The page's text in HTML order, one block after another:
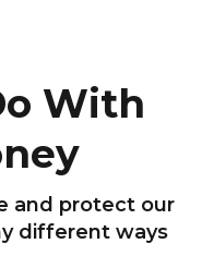
With
and protect our
different ways